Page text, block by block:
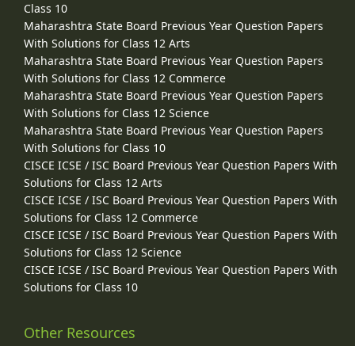
Class 10
Maharashtra State Board Previous Year Question Papers
With Solutions for Class 12 Arts
Maharashtra State Board Previous Year Question Papers
With Solutions for Class 12 Commerce
Maharashtra State Board Previous Year Question Papers
With Solutions for Class 12 Science
Maharashtra State Board Previous Year Question Papers
With Solutions for Class 10
CISCE ICSE / ISC Board Previous Year Question Papers With
Solutions for Class 12 Arts
CISCE ICSE / ISC Board Previous Year Question Papers With
Solutions for Class 12 Commerce
CISCE ICSE / ISC Board Previous Year Question Papers With
Solutions for Class 12 Science
CISCE ICSE / ISC Board Previous Year Question Papers With
Solutions for Class 10
Other Resources